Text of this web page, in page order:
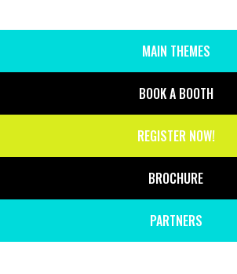
MENU
MAIN THEMES
BOOK A BOOTH
REGISTER NOW!
BROCHURE
PARTNERS